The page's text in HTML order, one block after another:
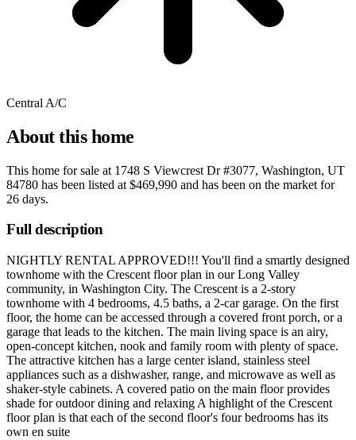
Central A/C
About this home
This home for sale at 1748 S Viewcrest Dr #3077, Washington, UT
84780 has been listed at $469,990 and has been on the market for
26 days.
Full description
NIGHTLY RENTAL APPROVED!!! You'll find a smartly designed
townhome with the Crescent floor plan in our Long Valley
community, in Washington City. The Crescent is a 2-story
townhome with 4 bedrooms, 4.5 baths, a 2-car garage. On the first
floor, the home can be accessed through a covered front porch, or a
garage that leads to the kitchen. The main living space is an airy,
open-concept kitchen, nook and family room with plenty of space.
The attractive kitchen has a large center island, stainless steel
appliances such as a dishwasher, range, and microwave as well as
shaker-style cabinets. A covered patio on the main floor provides
shade for outdoor dining and relaxing A highlight of the Crescent
floor plan is that each of the second floor's four bedrooms has its
own en suite